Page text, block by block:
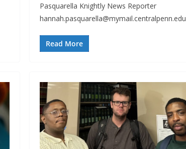
Pasquarella Knightly News Reporter
hannah.pasquarella@mymail.centralpenn.edu
Read More